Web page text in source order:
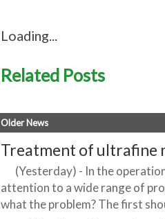
Loading...
Related Posts
Older News
Treatment of ultrafine
(Yesterday) - In the
attention to a wide range of
what the problem? The first